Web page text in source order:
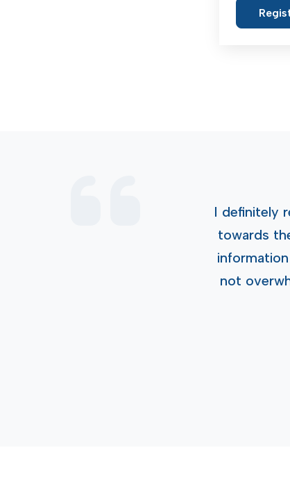
I definitely
towards
not